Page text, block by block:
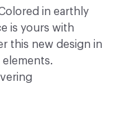
in earthly
is yours with
this new design in